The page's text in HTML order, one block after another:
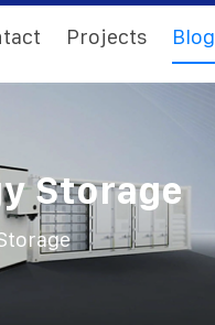
Projects Blog
Storage